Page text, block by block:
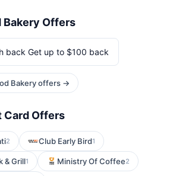
Bakery Offers
back Get up to $100 back
Bakery offers →
Card Offers
2 Club Early Bird1
& Grill1 Ministry Of Coffee2